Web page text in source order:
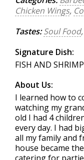
Chicken Wings,
Tastes: Soul Food,
Signature Dish:
FISH AND
About Us:
I learned how to
watching my
old I had 4
every day. I had
all my family and
house became
catering for